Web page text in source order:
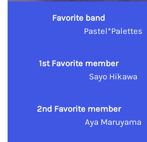
Favorite band
Pastel*Palettes
1st Favorite member
Sayo Hikawa
2nd Favorite member
Aya Maruyama